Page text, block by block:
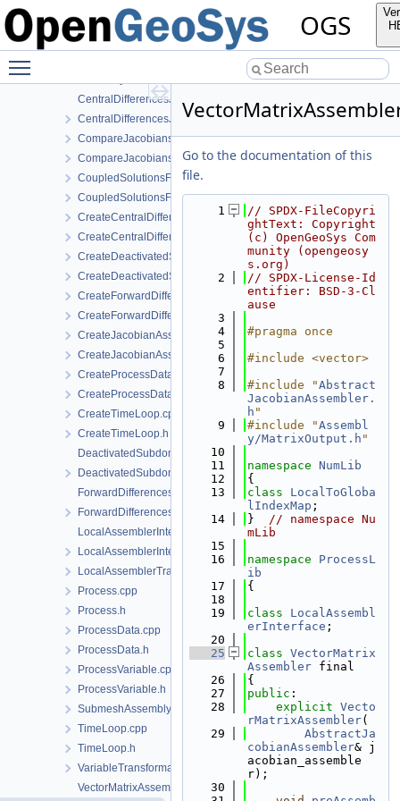
OGS
AnalyticalJacobianAssembler.cpp
AnalyticalJacobianAssembler.h
CentralDifferencesJacobianAssembler.cpp
CentralDifferencesJacobianAssembler.h
CompareJacobiansJacobianAssembler.cpp
CompareJacobiansJacobianAssembler.h
CoupledSolutionsForStaggeredScheme.cpp
CoupledSolutionsForStaggeredScheme.h
CreateCentralDifferencesJacobianAssembler.cpp
CreateCentralDifferencesJacobianAssembler.h
CreateDeactivatedSubdomain.cpp
CreateDeactivatedSubdomain.h
CreateForwardDifferencesJacobianAssembler.cpp
CreateForwardDifferencesJacobianAssembler.h
CreateJacobianAssembler.cpp
CreateJacobianAssembler.h
CreateProcessData.cpp
CreateProcessData.h
CreateTimeLoop.cpp
CreateTimeLoop.h
DeactivatedSubdomain.cpp
DeactivatedSubdomain.h
ForwardDifferencesJacobianAssembler.cpp
ForwardDifferencesJacobianAssembler.h
LocalAssemblerInterface.cpp
LocalAssemblerInterface.h
LocalAssemblerTraits.h
Process.cpp
Process.h
ProcessData.cpp
ProcessData.h
ProcessVariable.cpp
ProcessVariable.h
SubmeshAssemblySupport.h
TimeLoop.cpp
TimeLoop.h
VariableTransformation.h
VectorMatrixAssembler.cpp
Go to the documentation of this
file.
    1
// SPDX-FileCopyri
ghtText: Copyright
(c) OpenGeoSys Com
munity (opengeosy
s.org)
    2
// SPDX-License-Id
entifier: BSD-3-Cl
ause
    3
    4
#pragma once
    5
    6
#include <vector>
    7
    8
#include "Abstract
JacobianAssembler.
h "
    9
#include "Assembl
y/MatrixOutput.h "
   10
   11
namespace NumLib
   12
{
   13
class LocalToGloba
lIndexMap ;
   14
} // namespace Nu
mLib
   15
   16
namespace ProcessL
ib
   17
{
   18
   19
class LocalAssembl
erInterface ;
   20
   25
class VectorMatrix
Assembler final
   26
{
   27
public :
   28
explicit Vecto
rMatrixAssembler(
   29
AbstractJa
cobianAssembler& j
acobian_assemble
r);
   30